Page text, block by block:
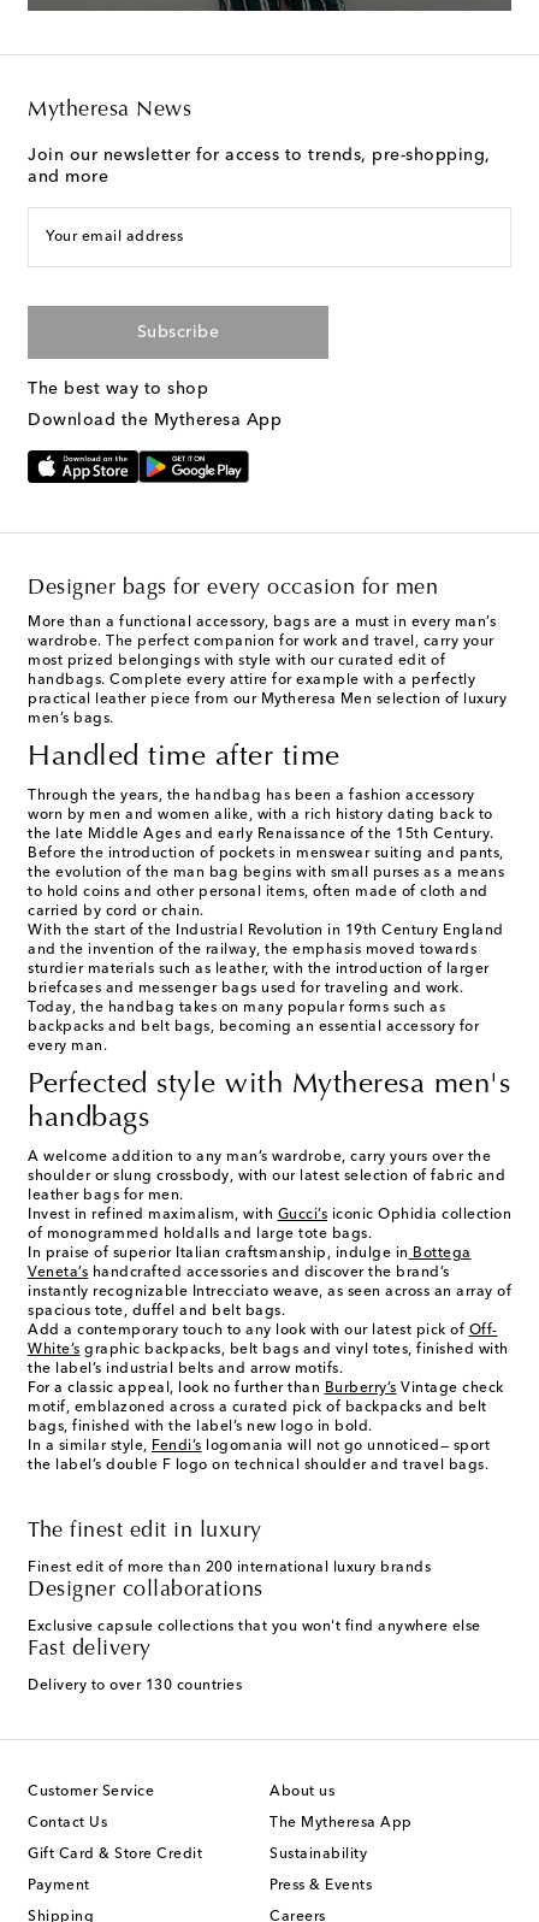
Mytheresa News
Join our newsletter for access to trends, pre-shopping,
and more
Your email address
Subscribe
The best way to shop
Download the Mytheresa App
Designer bags for every occasion for men
More than a functional accessory, bags are a must in every man’s
wardrobe. The perfect companion for work and travel, carry your
most prized belongings with style with our curated edit of
handbags. Complete every attire for example with a perfectly
practical leather piece from our Mytheresa Men selection of
luxury
men’s bags.
Handled time after time
Through the years, the handbag has been a fashion accessory
worn by men and women alike, with a rich history dating back to
the late Middle Ages and early Renaissance of the 15th Century.
Before the introduction of pockets in menswear suiting and pants,
the evolution of the man bag begins with small purses as a means
to hold coins and other personal items, often made of cloth and
carried by cord or chain.
With the start of the Industrial Revolution in 19th Century England
and the invention of the railway, the emphasis moved towards
sturdier materials such as leather, with the introduction of larger
briefcases and messenger bags used for traveling and work.
Today, the handbag takes on many popular forms such as
backpacks and belt bags, becoming an essential accessory for
every man.
Perfected style with Mytheresa men's
handbags
A welcome addition to any man’s wardrobe, carry yours over the
shoulder or slung crossbody, with our latest selection of fabric and
leather bags for men.
Invest in refined maximalism, with Gucci’s iconic Ophidia collection
of monogrammed holdalls and large tote bags.
In praise of superior Italian craftsmanship, indulge in Bottega
Veneta’s handcrafted accessories and discover the brand’s
instantly recognizable Intrecciato weave, as seen across an array of
spacious tote, duffel and belt bags.
Add a contemporary touch to any look with our latest pick of Off-
White’s graphic backpacks, belt bags and vinyl totes, finished with
the label’s industrial belts and arrow motifs.
For a classic appeal, look no further than Burberry’s Vintage check
motif, emblazoned across a curated pick of backpacks and belt
bags, finished with the label’s new logo in bold.
In a similar style, Fendi’s logomania will not go unnoticed— sport
the label’s double F logo on technical shoulder and travel bags.
The finest edit in luxury
Finest edit of more than 200 international luxury brands
Designer collaborations
Exclusive capsule collections that you won't find anywhere else
Fast delivery
Delivery to over 130 countries
Customer Service
Contact Us
Gift Card & Store Credit
Payment
Shipping
About us
The Mytheresa App
Sustainability
Press & Events
Careers